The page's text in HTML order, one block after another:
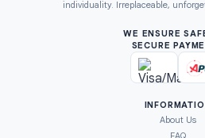
individuality. Irreplaceable,
WE ENSURE
SECURE
About Us
FAQ